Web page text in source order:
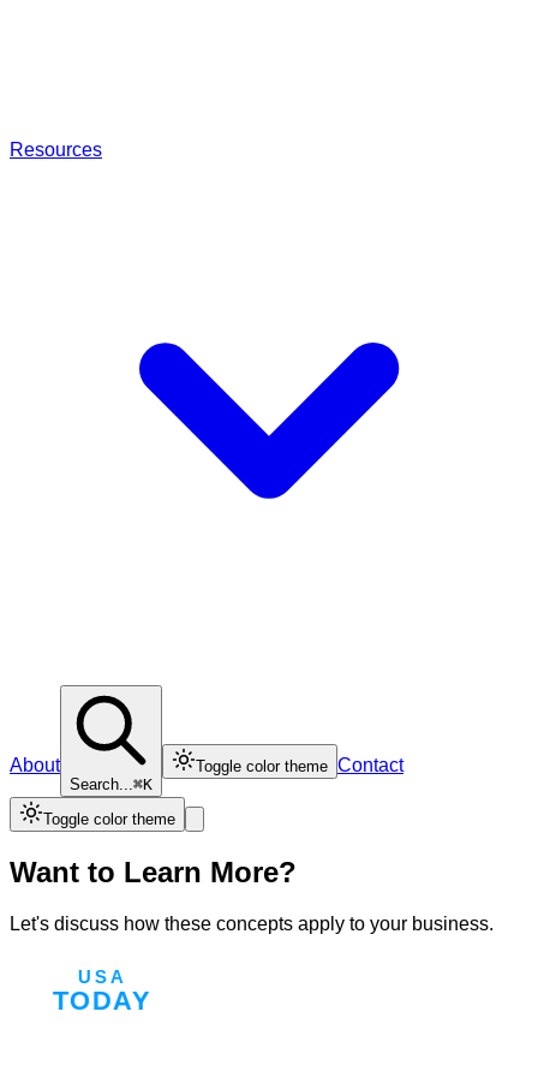
Resources
About
Search...⌘K
Toggle color theme Contact
Toggle color theme
Want to Learn More?
Let's discuss how these concepts apply to your business.